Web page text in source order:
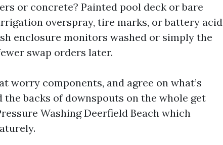
or concrete? Painted pool deck or bare
overspray, tire marks, or battery acid
enclosure monitors washed or simply the
swap orders later.
worry components, and agree on what’s
backs of downspouts on the whole get
Washing Deerfield Beach which